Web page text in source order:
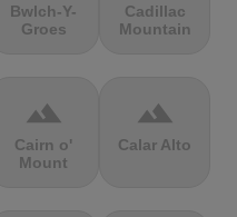
Bwlch-Y-
Groes
Cadillac
Mountain
terrain
Cairn o'
Mount
terrain
Calar Alto